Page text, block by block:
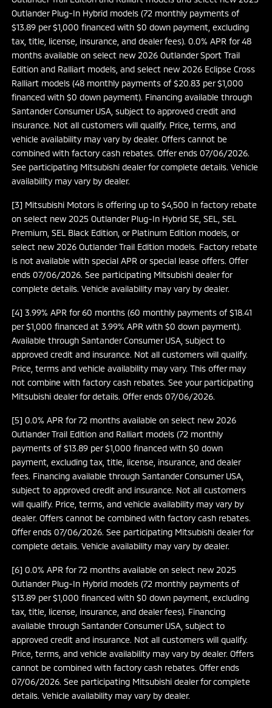
Outlander Plug-In Hybrid models (72 monthly payments of
$13.89 per $1,000 financed with $0 down payment, excluding
tax, title, license, insurance, and dealer fees). 0.0% APR for 48
months available on select new 2026 Outlander Sport Trail
Edition and Ralliart models, and select new 2026 Eclipse Cross
Ralliart models (48 monthly payments of $20.83 per $1,000
financed with $0 down payment). Financing available through
Santander Consumer USA, subject to approved credit and
insurance. Not all customers will qualify. Price, terms, and
vehicle availability may vary by dealer. Offers cannot be
combined with factory cash rebates. Offer ends 07/06/2026.
See participating Mitsubishi dealer for complete details. Vehicle
availability may vary by dealer.
[3] Mitsubishi Motors is offering up to $4,500 in factory rebate
on select new 2025 Outlander Plug-In Hybrid SE, SEL, SEL
Premium, SEL Black Edition, or Platinum Edition models, or
select new 2026 Outlander Trail Edition models. Factory rebate
is not available with special APR or special lease offers. Offer
ends 07/06/2026. See participating Mitsubishi dealer for
complete details. Vehicle availability may vary by dealer.
[4] 3.99% APR for 60 months (60 monthly payments of $18.41
per $1,000 financed at 3.99% APR with $0 down payment).
Available through Santander Consumer USA, subject to
approved credit and insurance. Not all customers will qualify.
Price, terms and vehicle availability may vary. This offer may
not combine with factory cash rebates. See your participating
Mitsubishi dealer for details. Offer ends 07/06/2026.
[5] 0.0% APR for 72 months available on select new 2026
Outlander Trail Edition and Ralliart models (72 monthly
payments of $13.89 per $1,000 financed with $0 down
payment, excluding tax, title, license, insurance, and dealer
fees. Financing available through Santander Consumer USA,
subject to approved credit and insurance. Not all customers
will qualify. Price, terms, and vehicle availability may vary by
dealer. Offers cannot be combined with factory cash rebates.
Offer ends 07/06/2026. See participating Mitsubishi dealer for
complete details. Vehicle availability may vary by dealer.
[6] 0.0% APR for 72 months available on select new 2025
Outlander Plug-In Hybrid models (72 monthly payments of
$13.89 per $1,000 financed with $0 down payment, excluding
tax, title, license, insurance, and dealer fees). Financing
available through Santander Consumer USA, subject to
approved credit and insurance. Not all customers will qualify.
Price, terms, and vehicle availability may vary by dealer. Offers
cannot be combined with factory cash rebates. Offer ends
07/06/2026. See participating Mitsubishi dealer for complete
details. Vehicle availability may vary by dealer.